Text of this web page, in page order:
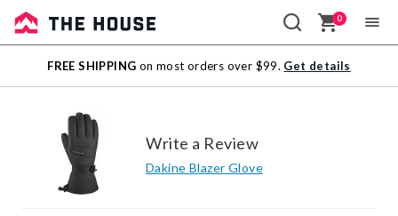
Sale
Outlet
0
FREE SHIPPING on most orders over $99. Get details
Write a Review
Dakine Blazer Glove